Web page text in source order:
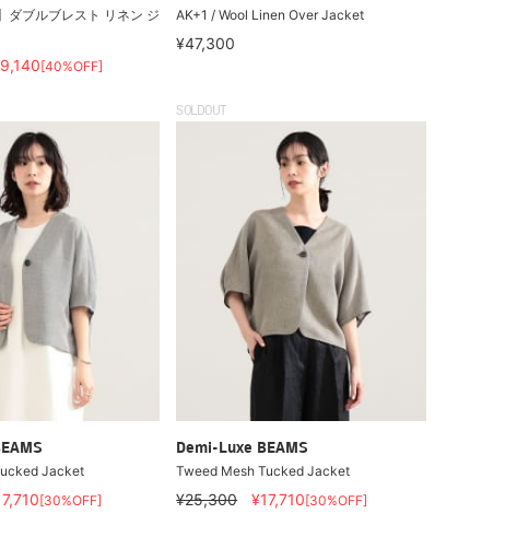
ダブルブレスト リネン ジ
[40%OFF]
AK+1 / Wool Linen Over Jacket
¥47,300
Jacket
[30%OFF]
SOLDOUT
Demi-Luxe BEAMS
Tweed Mesh Tucked Jacket
¥25,300 ¥17,710[30%OFF]